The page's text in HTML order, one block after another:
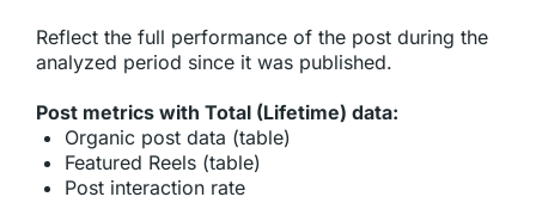
Reflect the full performance of the post during the
analyzed period since it was published.
Post metrics with Total (Lifetime) data:
Organic post data (table)
Featured Reels (table)
Post interaction rate